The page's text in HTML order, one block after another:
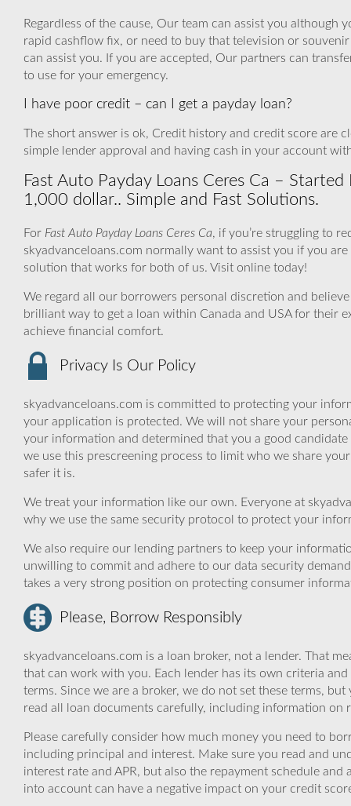
Regardless of the cause, Our team can assist you although
rapid cashflow fix, or need to buy that television or
can assist you. If you are accepted, Our partners can
to use for your emergency.
I have poor credit – can I get a payday loan?
The short answer is ok, Credit history and credit score are
simple lender approval and having cash in your account
Fast Auto Payday Loans Ceres Ca –
1,000 dollar.. Simple and Fast Solutions.
For Fast Auto Payday Loans Ceres Ca, if you’re struggling to
skyadvanceloans.com normally want to assist you if you
solution that works for both of us. Visit online today!
We regard all our borrowers personal discretion and
brilliant way to get a loan within Canada and USA for their
achieve financial comfort.
Privacy Is Our Policy
skyadvanceloans.com is committed to protecting your
your application is protected. We will not share your
your information and determined that you a good
we use this prescreening process to limit who we share
safer it is.
We treat your information like our own. Everyone at
why we use the same security protocol to protect your
We also require our lending partners to keep your
unwilling to commit and adhere to our data security
takes a very strong position on protecting consumer
Please, Borrow Responsibly
skyadvanceloans.com is a loan broker, not a lender. That
that can work with you. Each lender has its own criteria
terms. Since we are a broker, we do not set these terms,
read all loan documents carefully, including information on
Please carefully consider how much money you need to
including principal and interest. Make sure you read and
interest rate and APR, but also the repayment schedule
into account can have a negative impact on your credit